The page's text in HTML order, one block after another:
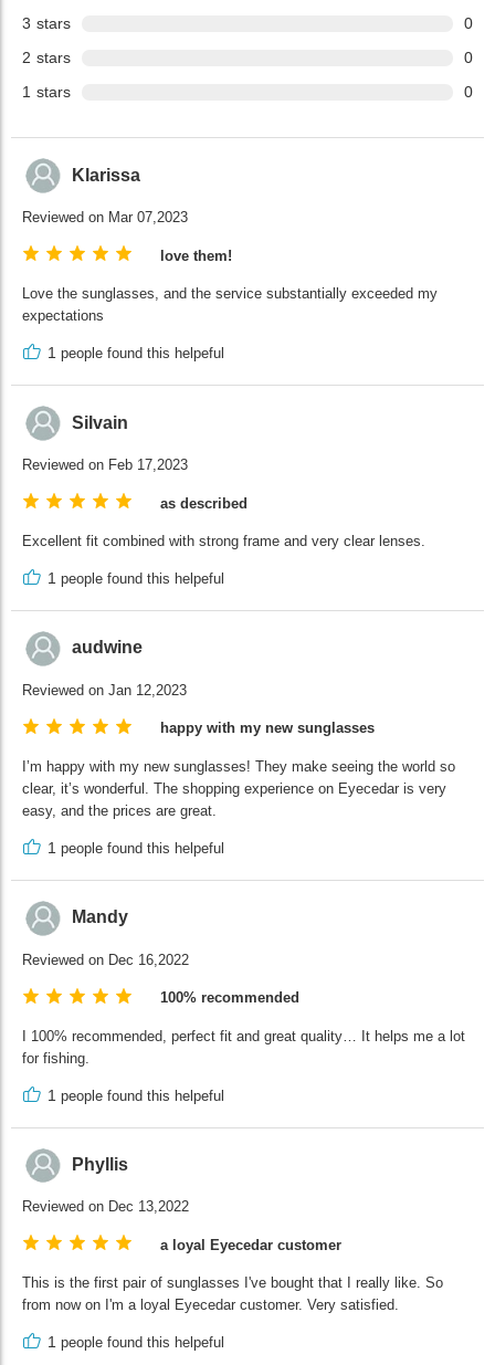
3 stars
0
2 stars
0
1 stars 0
Klarissa
Reviewed on Mar 07,2023
love them!
Love the sunglasses, and the service substantially exceeded my
expectations
1 people found this helpeful
Silvain
Reviewed on Feb 17,2023
as described
Excellent fit combined with strong frame and very clear lenses.
1 people found this helpeful
audwine
Reviewed on Jan 12,2023
happy with my new sunglasses
I’m happy with my new sunglasses! They make seeing the world so
clear, it’s wonderful. The shopping experience on Eyecedar is very
easy, and the prices are great.
1 people found this helpeful
Mandy
Reviewed on Dec 16,2022
100% recommended
I 100% recommended, perfect fit and great quality… It helps me a lot
for fishing.
1 people found this helpeful
Phyllis
Reviewed on Dec 13,2022
a loyal Eyecedar customer
This is the first pair of sunglasses I've bought that I really like. So
from now on I'm a loyal Eyecedar customer. Very satisfied.
1 people found this helpeful